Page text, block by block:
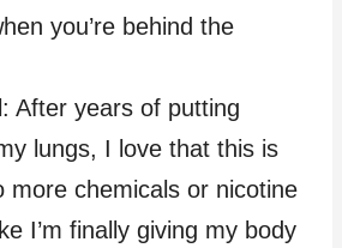
you’re behind the
After years of putting
lungs, I love that this is
more chemicals or nicotine
I’m finally giving my body